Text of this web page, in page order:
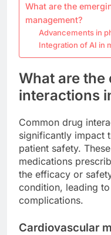
What are the
management?
Advancements in
Integration of AI in
What are
interactions
Common drug
significantly impact
patient safety.
medications
the efficacy or
condition, leading
complications.
Cardiovascular